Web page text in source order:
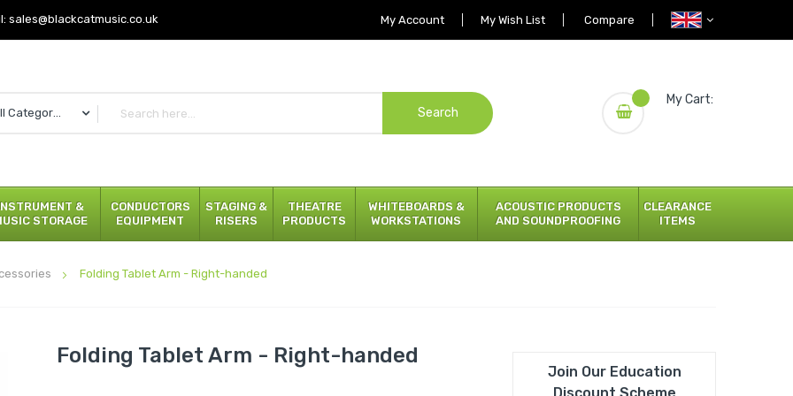
sales@blackcatmusic.co.uk My Account My Wish List Compare
My Cart:
All Categories Search
&
STORAGE
CONDUCTORS
EQUIPMENT
STAGING &
RISERS
THEATRE
PRODUCTS
WHITEBOARDS &
WORKSTATIONS
ACOUSTIC PRODUCTS
AND SOUNDPROOFING
CLEARANCE
ITEMS
Folding Tablet Arm - Right-handed
Folding Tablet Arm - Right-handed
Join Our Education